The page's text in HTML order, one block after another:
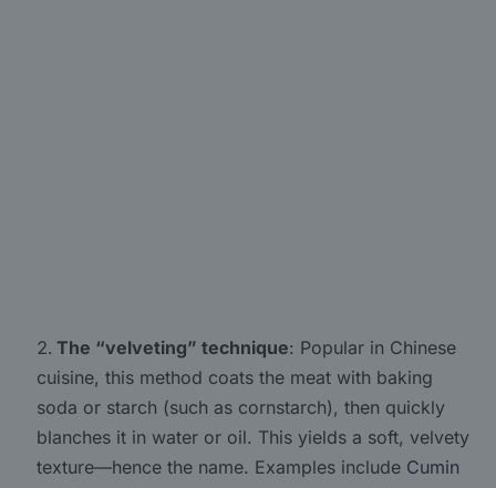
The “velveting” technique: Popular in Chinese
cuisine, this method coats the meat with baking
soda or starch (such as cornstarch), then quickly
blanches it in water or oil. This yields a soft, velvety
texture—hence the name. Examples include Cumin